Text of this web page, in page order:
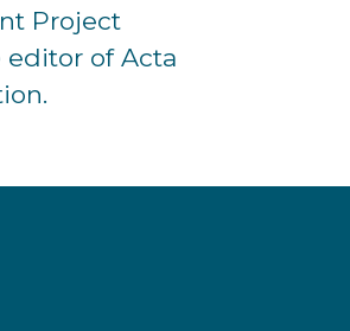
Project
editor of Acta